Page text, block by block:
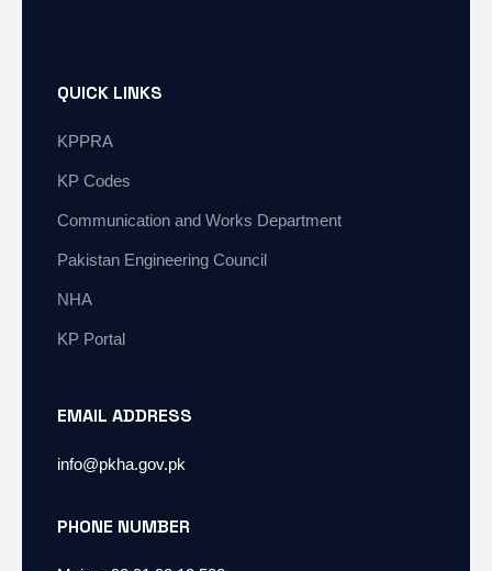
QUICK LINKS
KPPRA
KP Codes
Communication and Works Department
Pakistan Engineering Council
NHA
KP Portal
EMAIL ADDRESS
info@pkha.gov.pk
PHONE NUMBER